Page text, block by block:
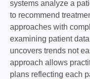
systems analyze a
to recommend
approaches with
examining patient
uncovers trends not
approach allows
plans reflecting each